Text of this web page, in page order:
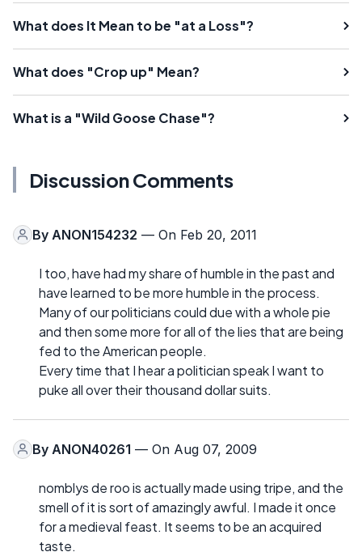
What does It Mean to be "at a Loss"?
What does "Crop up" Mean?
What is a "Wild Goose Chase"?
Discussion Comments
By ANON154232 — On Feb 20, 2011
I too, have had my share of humble in the past and
have learned to be more humble in the process.
Many of our politicians could due with a whole pie
and then some more for all of the lies that are being
fed to the American people.
Every time that I hear a politician speak I want to
puke all over their thousand dollar suits.
By ANON40261 — On Aug 07, 2009
nomblys de roo is actually made using tripe, and the
smell of it is sort of amazingly awful. I made it once
for a medieval feast. It seems to be an acquired
taste.